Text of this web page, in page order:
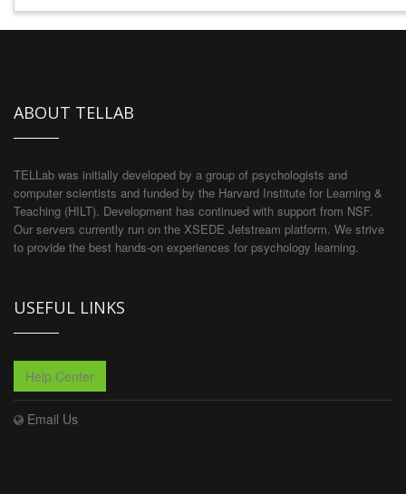
ABOUT TELLAB
TELLab was initially developed by a group of psychologists and
computer scientists and funded by the Harvard Institute for Learning &
Teaching (HILT). Development has continued with support from NSF.
Our servers currently run on the XSEDE Jetstream platform. We strive
to provide the best hands-on experiences for psychology learning.
USEFUL LINKS
Help Center
Email Us